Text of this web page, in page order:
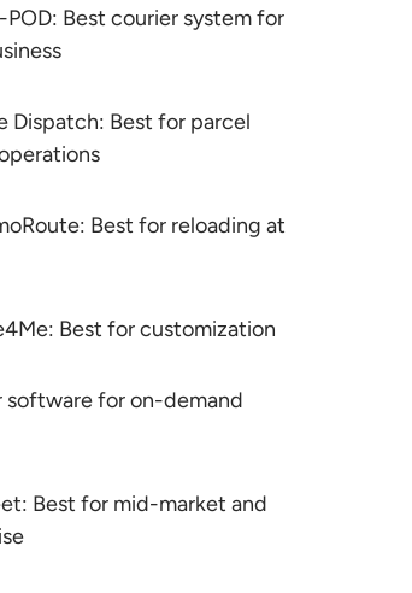
POD: Best courier system for
Dispatch: Best for parcel
Best for reloading at
Best for customization
software for on-demand
Best for mid-market and